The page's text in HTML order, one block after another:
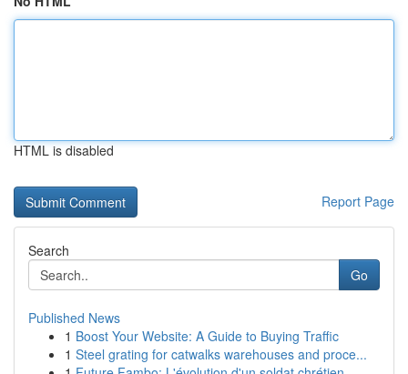
HTML is disabled
Report Page
Search
Go
Published News
1 Boost Your Website: A Guide to Buying Traffic
1 Steel grating for catwalks warehouses and proce...